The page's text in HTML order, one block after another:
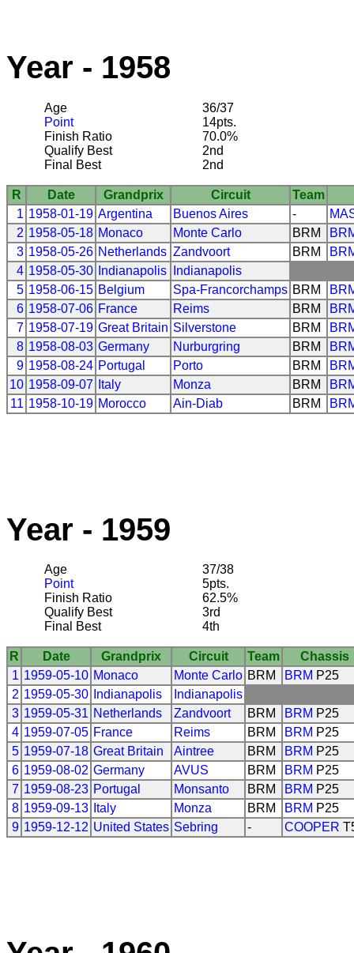
Year - 1958
Age
36/37
Point
14pts.
Finish Ratio
70.0%
Qualify Best
2nd
Final Best
2nd
R Date Grandprix Circuit Team
1 1958-01-19 Argentina Buenos Aires -
2 1958-05-18 Monaco Monte Carlo BRM
3 1958-05-26 Netherlands Zandvoort BRM
4 1958-05-30 Indianapolis
Indianapolis
5 1958-06-15 Belgium Spa-Francorchamps BRM
6 1958-07-06 France Reims BRM
7 1958-07-19 Great Britain Silverstone BRM
8 1958-08-03 Germany Nurburgring BRM
9 1958-08-24 Portugal Porto BRM
10 1958-09-07 Italy Monza BRM
11 1958-10-19 Morocco Ain-Diab BRM
Year - 1959
Age
37/38
Point
5pts.
Finish Ratio
62.5%
Qualify Best
3rd
Final Best
4th
R Date Grandprix Circuit Team
Chassis
1 1959-05-10 Monaco Monte Carlo BRM BRM P25
2 1959-05-30 Indianapolis
Indianapolis
3 1959-05-31 Netherlands Zandvoort BRM BRM P25
4 1959-07-05 France Reims BRM BRM P25
5 1959-07-18 Great Britain Aintree BRM BRM P25
6 1959-08-02 Germany AVUS BRM BRM P25
7 1959-08-23 Portugal Monsanto BRM BRM P25
8 1959-09-13 Italy Monza BRM BRM P25
9 1959-12-12 United States Sebring - COOPER